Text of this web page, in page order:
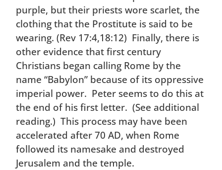
purple, but their priests wore scarlet, the
clothing that the Prostitute is said to be
wearing. (Rev 17:4,18:12) Finally, there is
other evidence that first century
Christians began calling Rome by the
name “Babylon” because of its oppressive
imperial power. Peter seems to do this at
the end of his first letter. (See additional
reading.) This process may have been
accelerated after 70 AD, when Rome
followed its namesake and destroyed
Jerusalem and the temple.